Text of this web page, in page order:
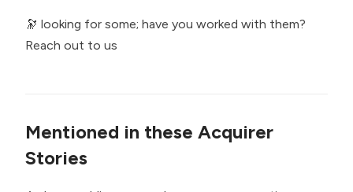
🔭 looking for some; have you worked with them?
Reach out to us
Mentioned in these Acquirer
Stories